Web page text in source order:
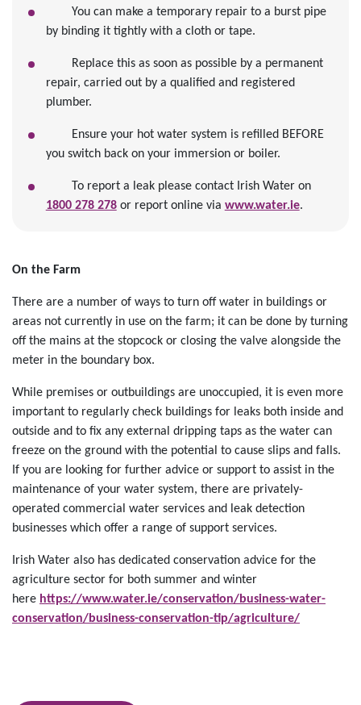
You can make a temporary repair to a burst pipe
by binding it tightly with a cloth or tape.
Replace this as soon as possible by a permanent
repair, carried out by a qualified and registered
plumber.
Ensure your hot water system is refilled BEFORE
you switch back on your immersion or boiler.
To report a leak please contact Irish Water on
1800 278 278or report online via www.water.ie.
On the Farm
There are a number of ways to turn off water in buildings or
areas not currently in use on the farm; it can be done by turning
off the mains at the stopcock or closing the valve alongside the
meter in the boundary box.
While premises or outbuildings are unoccupied, it is even more
important to regularly check buildings for leaks both inside and
outside and to fix any external dripping taps as the water can
freeze on the ground with the potential to cause slips and falls.
If you are looking for further advice or support to assist in the
maintenance of your water system, there are privately-
operated commercial water services and leak detection
businesses which offer a range of support services.
Irish Water also has dedicated conservation advice for the
agriculture sector for both summer and winter
here https://www.water.ie/conservation/business-water-
conservation/business-conservation-tip/agriculture/